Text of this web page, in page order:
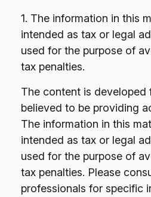
1. The information in this
intended as tax or legal
used for the purpose of
tax penalties.
The content is developed
believed to be providing
The information in this
intended as tax or legal
used for the purpose of
tax penalties. Please
professionals for specific